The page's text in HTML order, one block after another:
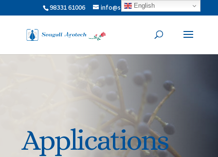
98331 61006 info@seagullarotech.com
Applications
English